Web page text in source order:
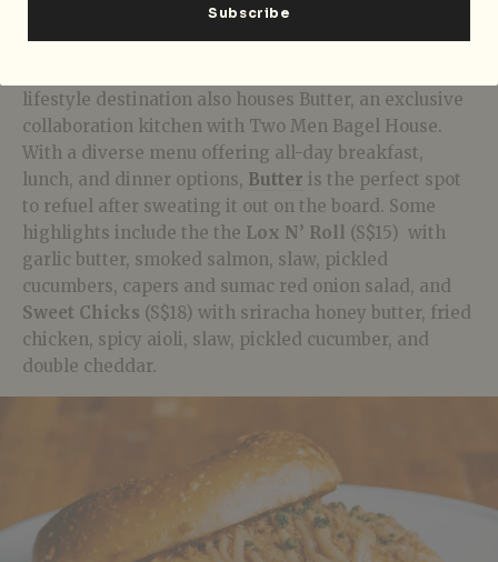
Food, Art, and Music
lifestyle destination also houses Butter, an exclusive
collaboration kitchen with Two Men Bagel House.
With a diverse menu offering all-day breakfast,
lunch, and dinner options, Butter is the perfect spot
to refuel after sweating it out on the board. Some
highlights include the the Lox N’ Roll (S$15) with
garlic butter, smoked salmon, slaw, pickled
cucumbers, capers and sumac red onion salad, and
Sweet Chicks (S$18) with sriracha honey butter, fried
chicken, spicy aioli, slaw, pickled cucumber, and
double cheddar.